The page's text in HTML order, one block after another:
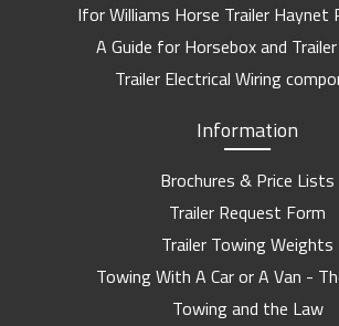
Ifor Williams Horse Trailer Haynet
A Guide for Horsebox and
Trailer Electrical Wiring
Information
Brochures & Price Lists
Trailer Request Form
Trailer Towing Weights
Towing With A Car or A Van -
Towing and the Law